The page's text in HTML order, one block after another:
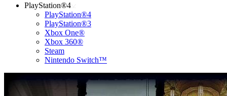
PlayStation®4
PlayStation®4
PlayStation®3
Xbox One®
Xbox 360®
Steam
Nintendo Switch™